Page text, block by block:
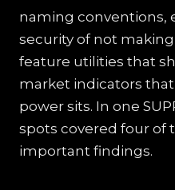
naming conventions,
security of not
feature utilities that
market indicators
power sits. In one
spots covered four of
important findings.